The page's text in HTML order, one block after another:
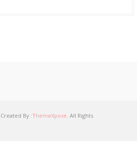
Created By :ThemeXpose . All Rights